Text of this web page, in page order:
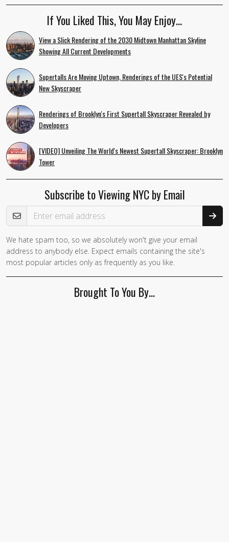
If You Liked This, You May Enjoy…
View a Slick Rendering of the 2030 Midtown Manhattan Skyline
Showing All Current Developments
Supertalls Are Moving Uptown, Renderings of the UES's Potential
New Skyscraper
Renderings of Brooklyn's First Supertall Skyscraper Revealed by
Developers
[VIDEO] Unveiling The World's Newest Supertall Skyscraper: Brooklyn
Tower
Subscribe to Viewing NYC by Email
Email Address
If you
are a
human,
We hate spam too, so we absolutely won't give your email
address to anybody else. Expect emails containing the site's
most popular articles only as frequently as you like.
Brought To You By…